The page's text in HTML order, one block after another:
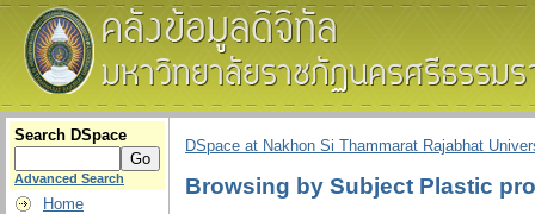
Search DSpace
Advanced Search
Home
DSpace at Nakhon Si Thammarat Rajabhat
Browsing by Subject Plastic